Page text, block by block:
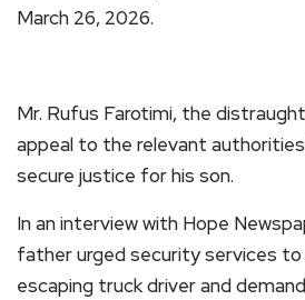
March 26, 2026.
Mr. Rufus Farotimi, the
appeal to the relevant
secure justice for his son.
In an interview with Hope
father urged security services to
escaping truck driver and